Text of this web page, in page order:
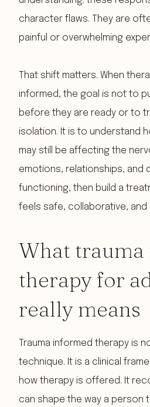
character flaws. They are
painful or overwhelming
That shift matters. When
informed, the goal is not to
before they are ready or to
isolation. It is to understand
may still be affecting the
emotions, relationships, and
functioning, then build a
feels safe, collaborative,
What
therapy for
really means
Trauma informed therapy is
technique. It is a clinical
how therapy is offered. It
can shape the way a person